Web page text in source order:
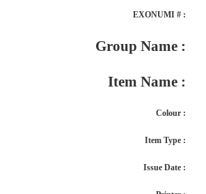
EXONUMI # :
Group Name :
Item Name :
Colour :
Item Type :
Issue Date :